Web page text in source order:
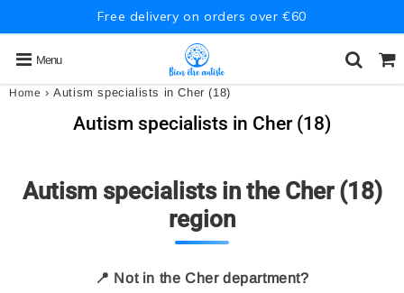
Free delivery on orders over €60
Menu
Home › Autism specialists in Cher (18)
Autism specialists in Cher (18)
Autism specialists in the Cher (18)
region
📍 Not in the Cher department?